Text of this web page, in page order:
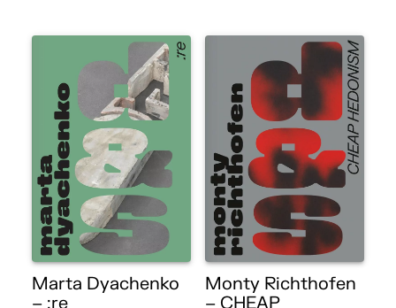
Marta Dyachenko
– :re
Monty Richthofen
– CHEAP